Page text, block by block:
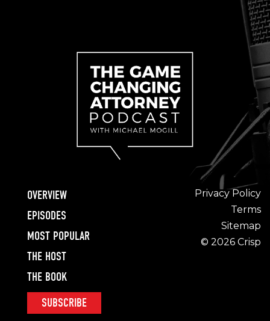
OVERVIEW
EPISODES
MOST POPULAR
THE HOST
THE BOOK
SUBSCRIBE
© 2026 Crisp
Privacy Policy
Terms
Sitemap